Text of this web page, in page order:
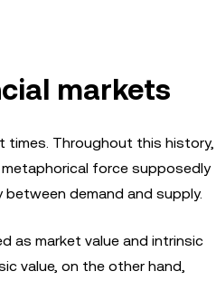
markets
times. Throughout this history,
force supposedly
demand and supply.
as market value and intrinsic
value, on the other hand,